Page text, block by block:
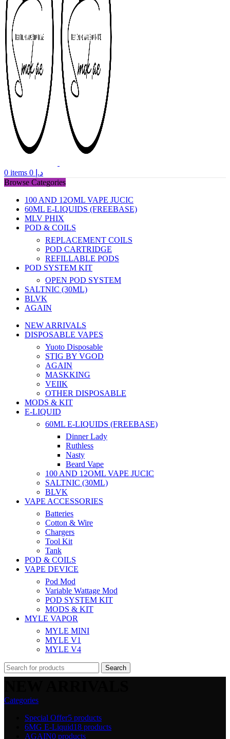
0 items د.إ
Browse Categories
100 AND 12OML VAPE JUCIC
60ML E-LIQUIDS (FREEBASE)
MLV PHIX
POD & COILS
REPLACEMENT COILS
POD CARTRIDGE
REFILLABLE PODS
POD SYSTEM KIT
OPEN POD SYSTEM
SALTNIC (30ML)
BLVK
AGAIN
NEW ARRIVALS
DISPOSABLE VAPES
Yuoto Disposable
STIG BY VGOD
AGAIN
MASKKING
VEIIK
OTHER DISPOSABLE
MODS & KIT
E-LIQUID
60ML E-LIQUIDS (FREEBASE)
Dinner Lady
Ruthless
Nasty
Beard Vape
100 AND 12OML VAPE JUCIC
SALTNIC (30ML)
BLVK
VAPE ACCESSORIES
Batteries
Cotton & Wire
Chargers
Tool Kit
Tank
POD & COILS
VAPE DEVICE
Pod Mod
Variable Wattage Mod
POD SYSTEM KIT
MODS & KIT
MYLE VAPOR
MYLE MINI
MYLE V1
MYLE V4
Search
Categories
Special Offer5 products
6MG E-Liquid18 products
AGAIN0 products